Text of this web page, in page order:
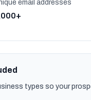
email addresses
types so your